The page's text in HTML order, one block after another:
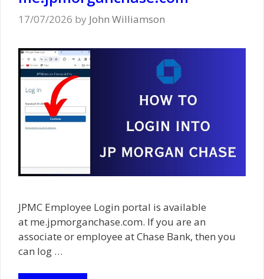
17/07/2026 by John Williamson
JPMC Employee Login portal is available
at me.jpmorganchase.com. If you are an
associate or employee at Chase Bank, then you
can log …